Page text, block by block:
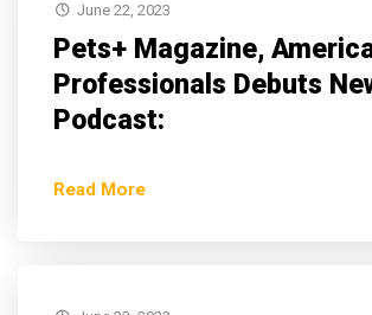
June 22, 2023
Pets+ Magazine,
Professionals Debuts
Podcast:
Read More